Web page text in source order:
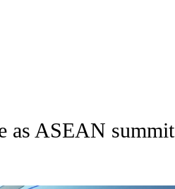
"NEWS".
as ASEAN summit